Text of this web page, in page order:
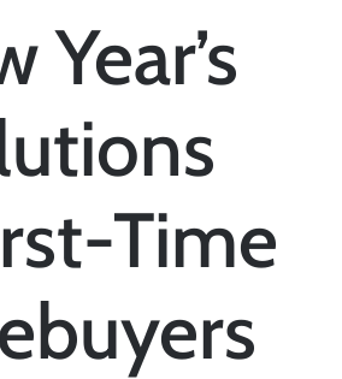
Year’s
Time